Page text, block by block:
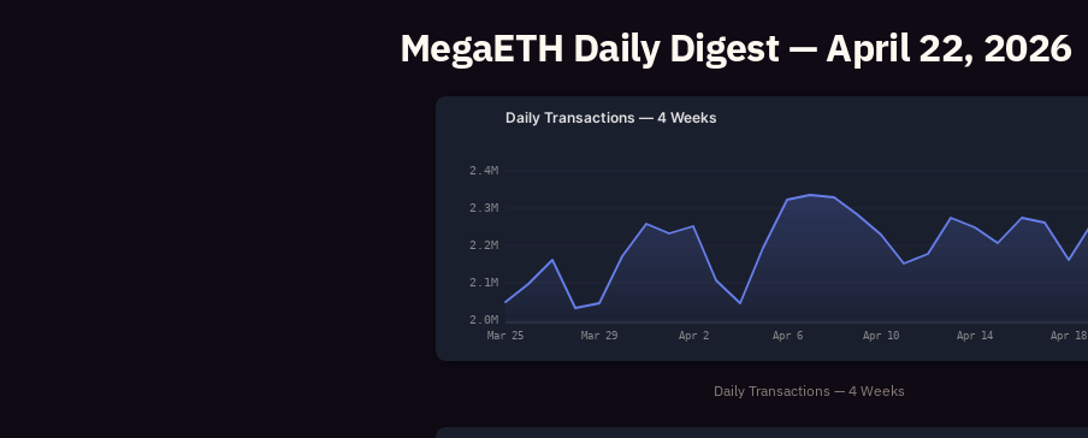
MegaETH Daily Digest — April 22, 2026
Daily Transactions — 4 Weeks
2.0M
2.1M
2.2M
2.3M
2.4M
Mar 25 Mar 29 Apr 2 Apr 6 Apr 10 Apr 14 Apr 18
Daily Transactions — 4 Weeks